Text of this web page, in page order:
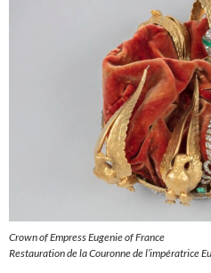
Crown of Empress Eugenie of France
Restauration de la Couronne de l’impératrice